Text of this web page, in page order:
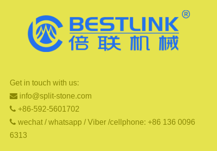
Get in touch with us:
 info@split-stone.com
 +86-592-5601702
 wechat / whatsapp / Viber /cellphone: +86 136 0096
6313